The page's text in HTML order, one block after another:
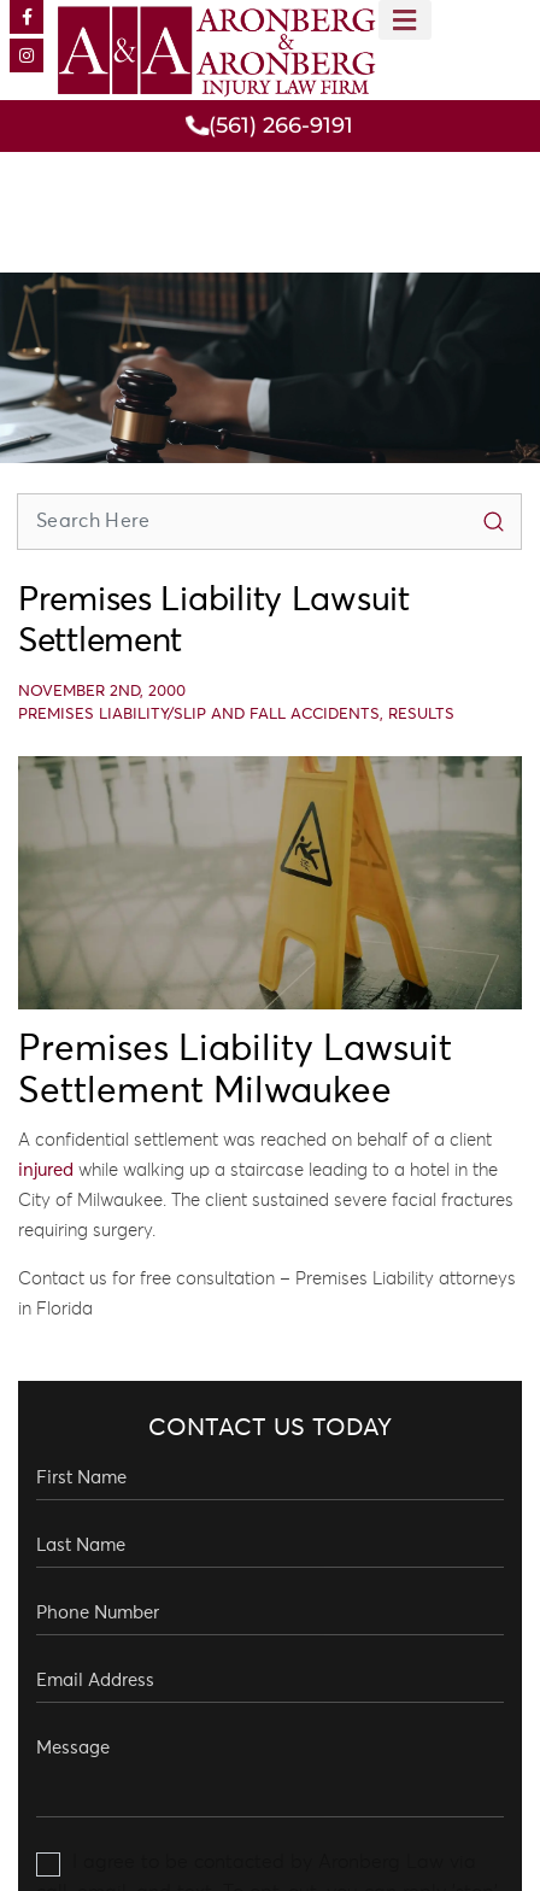
(561) 266-9191
Premises Liability Lawsuit
Settlement
NOVEMBER 2ND, 2000
PREMISES LIABILITY/SLIP AND FALL ACCIDENTS, RESULTS
Premises Liability Lawsuit
Settlement Milwaukee
A confidential settlement was reached on behalf of a client
injured while walking up a staircase leading to a hotel in the
City of Milwaukee. The client sustained severe facial fractures
requiring surgery.
Contact us for free consultation – Premises Liability attorneys
in Florida
CONTACT US TODAY